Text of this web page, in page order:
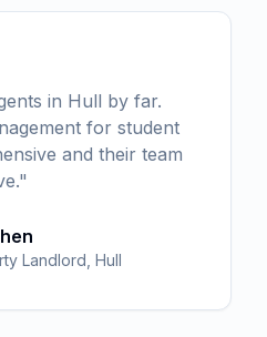
in Hull by far.
for student
and their team
"
Landlord, Hull